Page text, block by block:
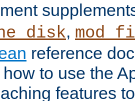
,
reference
to use the
features